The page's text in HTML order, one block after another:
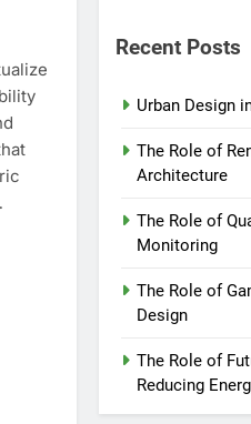
Recent Posts
Urban Design
The Role of
Architecture
The Role of
Monitoring
The Role of
Design
The Role of
Reducing